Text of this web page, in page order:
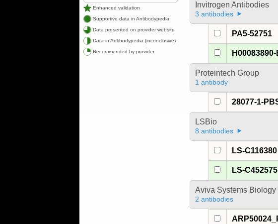
Enhanced validation
Supportive data in Antibodypedia
Data presented on provider website
Data in Antibodypedia (inconclusive)
Recommended by provider
Invitrogen Antibodies
3 antibodies
PA5-52751
Proteintech Group
1 antibody
28077-1-
LSBio
8 antibodies
LS-C116380
LS-C452575
Aviva Systems Biology
2 antibodies